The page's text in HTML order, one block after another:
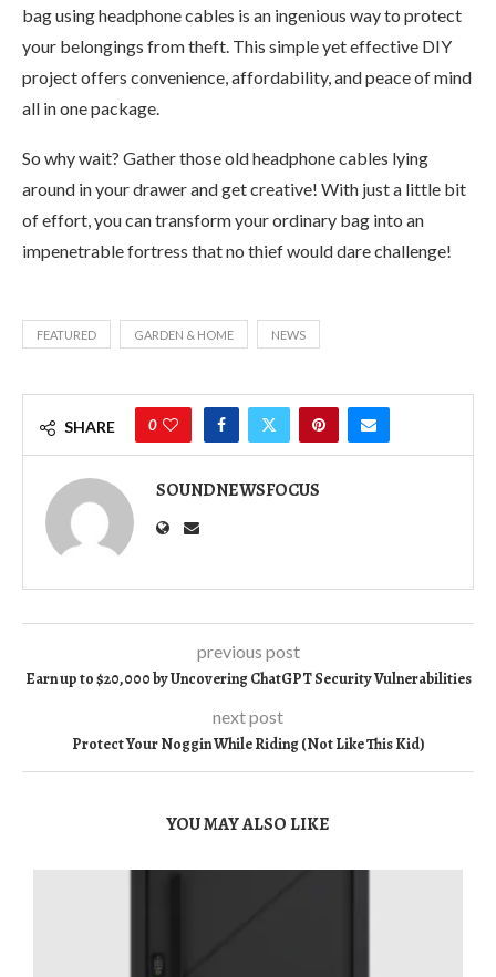
bag using headphone cables is an ingenious way to protect
your belongings from theft. This simple yet effective DIY
project offers convenience, affordability, and peace of mind
all in one package.
So why wait? Gather those old headphone cables lying
around in your drawer and get creative! With just a little bit
of effort, you can transform your ordinary bag into an
impenetrable fortress that no thief would dare challenge!
FEATURED GARDEN & HOME NEWS
SHARE 0
SOUNDNEWSFOCUS
previous post
Earn up to $20,000 by Uncovering ChatGPT Security Vulnerabilities
next post
Protect Your Noggin While Riding (Not Like This Kid)
YOU MAY ALSO LIKE